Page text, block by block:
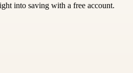
into saving with a free account.